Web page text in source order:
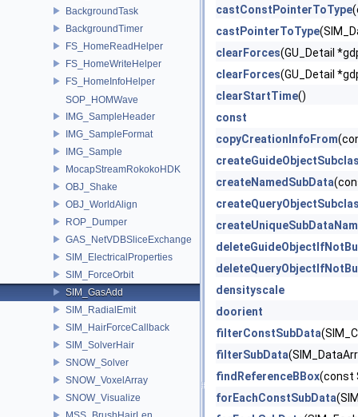
BackgroundTask
BackgroundTimer
FS_HomeReadHelper
FS_HomeWriteHelper
FS_HomeInfoHelper
SOP_HOMWave
IMG_SampleHeader
IMG_SampleFormat
IMG_Sample
MocapStreamRokokoHDK
OBJ_Shake
OBJ_WorldAlign
ROP_Dumper
GAS_NetVDBSliceExchange
SIM_ElectricalProperties
SIM_ForceOrbit
SIM_GasAdd
SIM_RadialEmit
SIM_HairForceCallback
SIM_SolverHair
SNOW_Solver
SNOW_VoxelArray
SNOW_Visualize
castConstPointerToType
castPointerToType
clearForces(GU_Detail
clearForces(GU_Detail
clearStartTime()
const
copyCreationInfoFrom
createNamedSubData
densityscale
doorient
filterConstSubData
filterSubData
findReferenceBBox(const
forEachConstSubData